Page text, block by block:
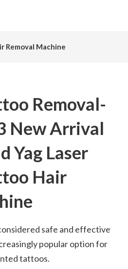
Removal Machine
Removal-
New Arrival
Yag Laser
Hair
safe and effective
popular option for
tattoos.